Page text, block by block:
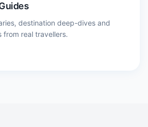
destination deep-dives and
from real travellers.